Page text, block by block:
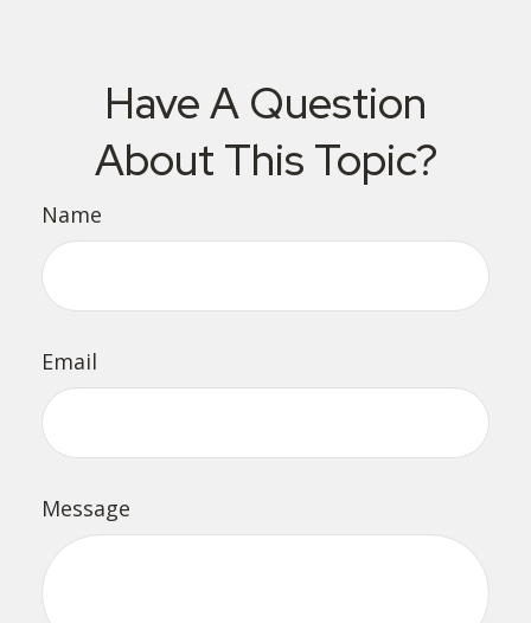
Have A Question
About This Topic?
Name
Email
Message